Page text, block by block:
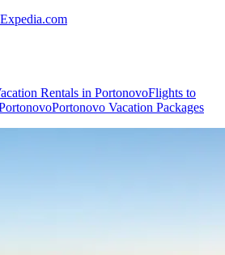
Expedia.com
Rentals in PortonovoFlights to
Portonovo Vacation Packages